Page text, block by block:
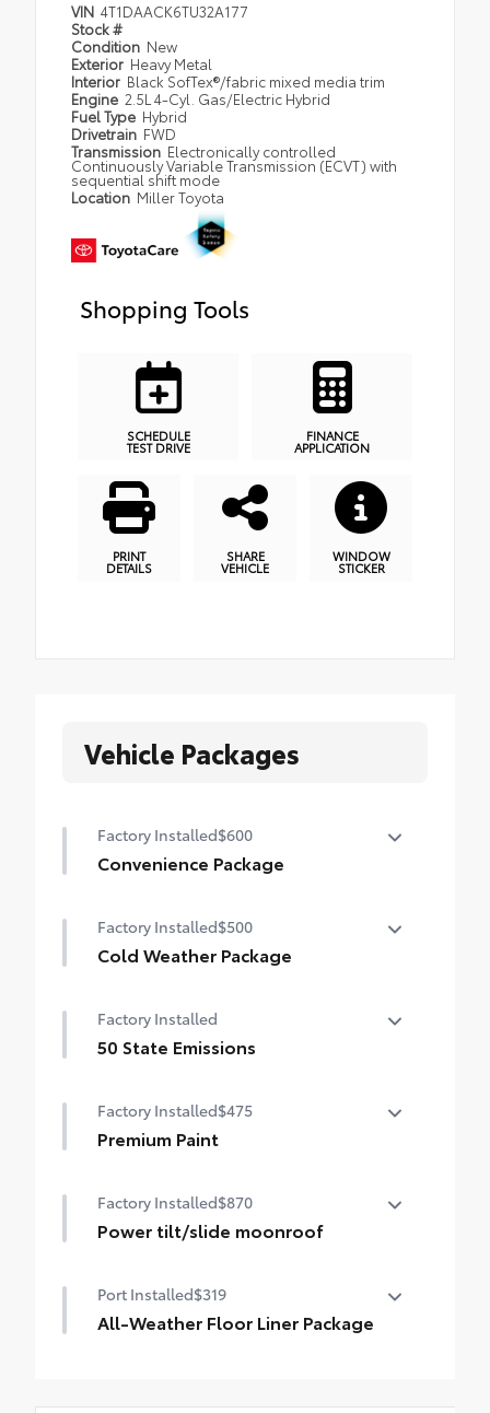
VIN 4T1DAACK6TU32A177
Stock #
Condition New
Exterior Heavy Metal
Interior Black SofTex®/fabric mixed media trim
Engine 2.5L 4-Cyl. Gas/Electric Hybrid
Fuel Type Hybrid
Drivetrain FWD
Transmission Electronically controlled
Continuously Variable Transmission (ECVT) with
sequential shift mode
Location Miller Toyota
Shopping Tools
SCHEDULE
TEST DRIVE
FINANCE
APPLICATION
PRINT
DETAILS
SHARE
VEHICLE
WINDOW
STICKER
Vehicle Packages
Factory Installed$600
Convenience Package
Auto-dimming rearview mirror with
HomeLink® universal garage door opener
Factory Installed$500
Cold Weather Package
Heated leather steering wheel
Heated front seats
Factory Installed
50 State Emissions
Factory Installed$475
Premium Paint
Factory Installed$870
Power tilt/slide moonroof
overhead sunglasses storage)
Port Installed$319
All-Weather Floor Liner Package